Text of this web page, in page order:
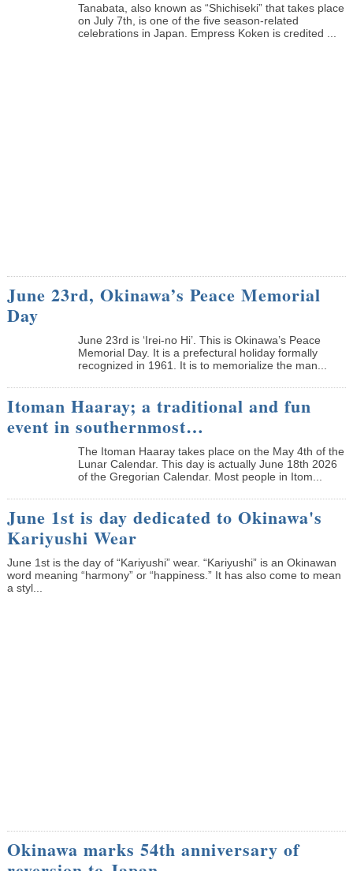
Tanabata, also known as “Shichiseki” that takes place
on July 7th, is one of the five season-related
celebrations in Japan. Empress Koken is credited ...
June 23rd, Okinawa’s Peace Memorial
Day
June 23rd is ‘Irei-no Hi’. This is Okinawa’s Peace
Memorial Day. It is a prefectural holiday formally
recognized in 1961. It is to memorialize the man...
Itoman Haaray; a traditional and fun
event in southernmost…
The Itoman Haaray takes place on the May 4th of the
Lunar Calendar. This day is actually June 18th 2026
of the Gregorian Calendar. Most people in Itom...
June 1st is day dedicated to Okinawa's
Kariyushi Wear
June 1st is the day of “Kariyushi” wear. “Kariyushi” is an Okinawan
word meaning “harmony” or “happiness.” It has also come to mean
a styl...
Okinawa marks 54th anniversary of